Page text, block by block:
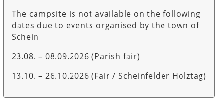
The campsite is not available on the following
dates due to events organised by the town of
Schein
23.08. – 08.09.2026 (Parish fair)
13.10. – 26.10.2026 (Fair / Scheinfelder Holztag)